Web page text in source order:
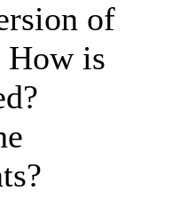
of
How is